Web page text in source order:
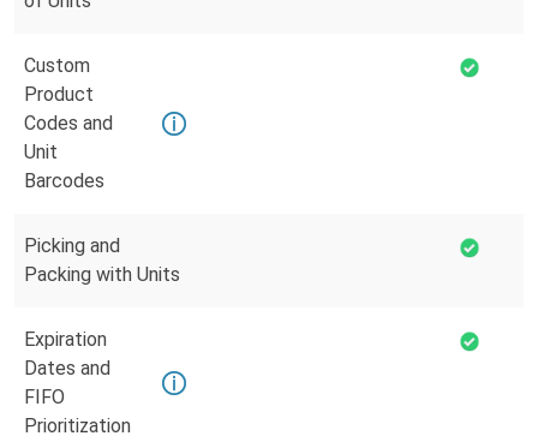
Custom
Product
Codes and
Unit
Barcodes
Picking and
Packing with Units
Expiration
Dates and
FIFO
Prioritization